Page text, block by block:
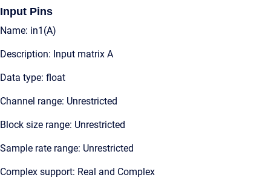
Input Pins
Name: in1(A)
Description: Input matrix A
Data type: float
Channel range: Unrestricted
Block size range: Unrestricted
Sample rate range: Unrestricted
Complex support: Real and Complex